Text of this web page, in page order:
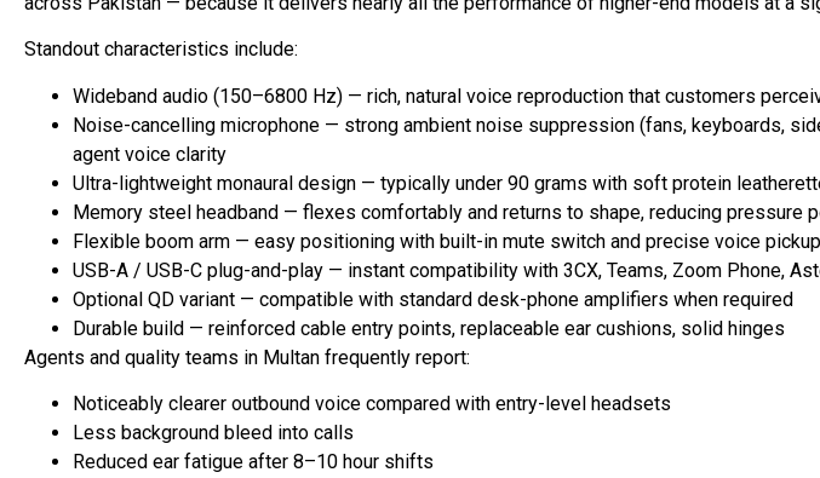
Standout characteristics include:
Wideband audio (150–6800 Hz) — rich, natural voice reproduction that customers
Noise-cancelling microphone — strong ambient noise suppression (fans, keyboards,
agent voice clarity
Ultra-lightweight monaural design — typically under 90 grams with soft protein
Memory steel headband — flexes comfortably and returns to shape, reducing pressure
Flexible boom arm — easy positioning with built-in mute switch and precise voice pickup
USB-A / USB-C plug-and-play — instant compatibility with 3CX, Teams, Zoom Phone,
Optional QD variant — compatible with standard desk-phone amplifiers when required
Durable build — reinforced cable entry points, replaceable ear cushions, solid hinges
Agents and quality teams in Multan frequently report:
Noticeably clearer outbound voice compared with entry-level headsets
Less background bleed into calls
Reduced ear fatigue after 8–10 hour shifts